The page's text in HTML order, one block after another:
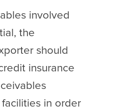
involved
the
should
insurance
in order